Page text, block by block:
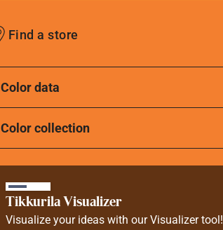
Find a store
Color data
Color collection
Tikkurila Visualizer
Visualize your ideas with our Visualizer tool!